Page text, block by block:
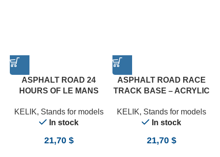
ASPHALT ROAD 24
HOURS OF LE MANS
3 MM (180 X 357 MM)
(1/24)
KELIK, Stands for models
In stock
21,70 $
ASPHALT ROAD RACE
TRACK BASE – ACRYLIC
(1/24)
KELIK, Stands for models
In stock
21,70 $